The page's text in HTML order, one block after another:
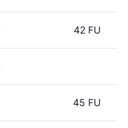
42 FU
45 FU